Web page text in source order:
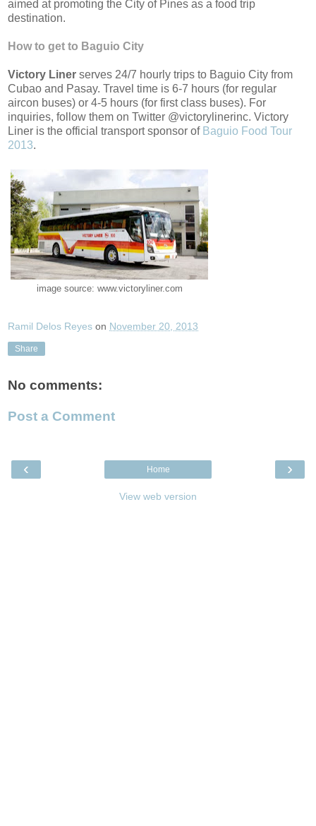
aimed at promoting the City of Pines as a food trip
destination.
How to get to Baguio City
Victory Liner serves 24/7 hourly trips to Baguio City from
Cubao and Pasay. Travel time is 6-7 hours (for regular
aircon buses) or 4-5 hours (for first class buses). For
inquiries, follow them on Twitter @victorylinerinc. Victory
Liner is the official transport sponsor of Baguio Food Tour
2013.
image source: www.victoryliner.com
Ramil Delos Reyes on November 20, 2013
Share
No comments:
Post a Comment
‹ ›
Home
View web version